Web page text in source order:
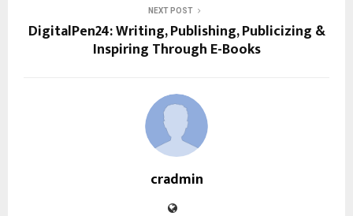
NEXT POST
DigitalPen24: Writing, Publishing, Publicizing &
Inspiring Through E-Books
cradmin